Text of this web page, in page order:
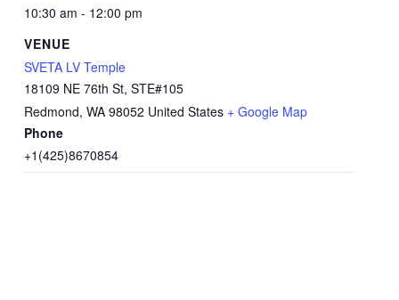
10:30 am - 12:00 pm
VENUE
SVETA LV Temple
18109 NE 76th St, STE#105
Redmond, WA 98052 United States + Google Map
Phone
+1(425)8670854